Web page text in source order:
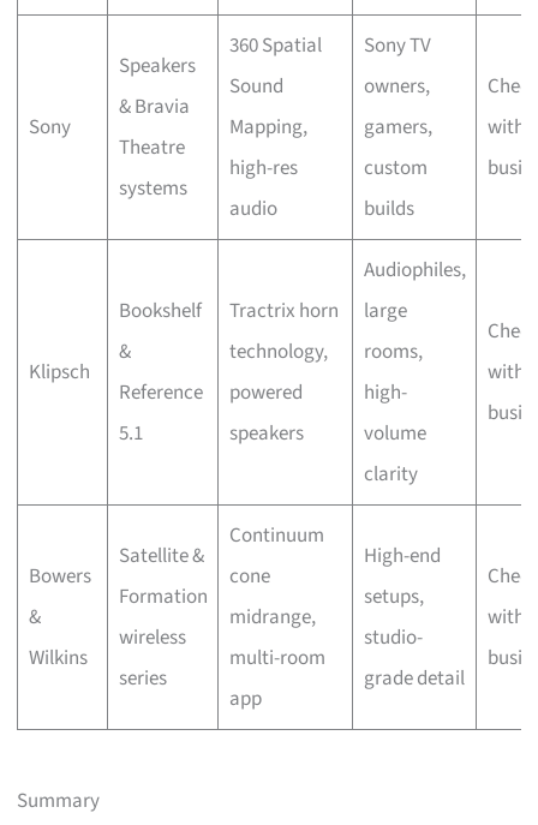
Sony
Speakers
& Bravia
Theatre
systems
360 Spatial
Sound
Mapping,
high-res
audio
Sony TV
owners,
gamers,
custom
builds
Check
with
Klipsch
Bookshelf
&
Reference
5.1
Tractrix horn
technology,
powered
speakers
Audiophiles,
large
rooms,
high-
volume
clarity
Check
with
Bowers
&
Wilkins
Satellite &
Formation
wireless
series
Continuum
cone
midrange,
multi-room
app
High-end
setups,
studio-
grade detail
Check
with
Summary